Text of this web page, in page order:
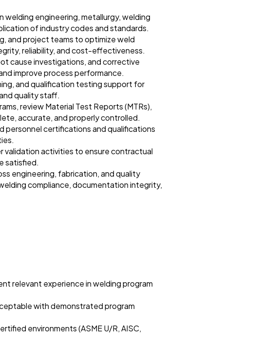
welding engineering, metallurgy, welding
of industry codes and standards.
and project teams to optimize weld
reliability, and cost-effectiveness.
cause investigations, and corrective
improve process performance.
and qualification testing support for
quality staff.
review Material Test Reports (MTRs),
accurate, and properly controlled.
personnel certifications and qualifications
validation activities to ensure contractual
satisfied.
engineering, fabrication, and quality
compliance, documentation integrity,
relevant experience in welding program
with demonstrated program
environments (ASME U/R, AISC,